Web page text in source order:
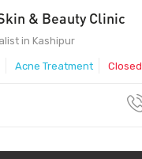
& Beauty Clinic
in Kashipur
Acne Treatment Closed